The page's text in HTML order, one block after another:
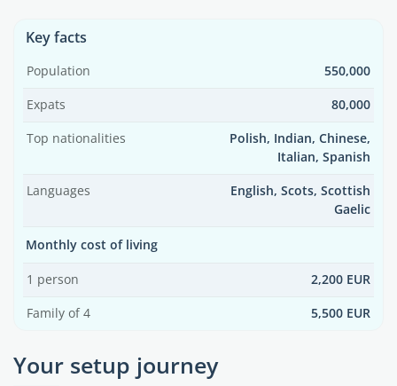
Key facts
Population 550,000
Expats 80,000
Top nationalities
Polish, Indian, Chinese,
Italian, Spanish
Languages
English, Scots, Scottish
Gaelic
Monthly cost of living
1 person 2,200 EUR
Family of 4 5,500 EUR
Your setup journey